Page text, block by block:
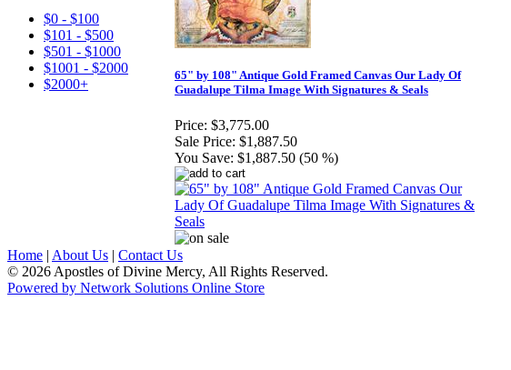
$0 - $100
$101 - $500
$501 - $1000
$1001 - $2000
$2000+
65" by 108" Antique Gold Framed Canvas Our Lady Of
Guadalupe Tilma Image With Signatures & Seals
Price: $3,775.00
Sale Price: $1,887.50
You Save: $1,887.50 (50 %)
Home | About Us | Contact Us
© 2026 Apostles of Divine Mercy, All Rights Reserved.
Powered by Network Solutions Online Store